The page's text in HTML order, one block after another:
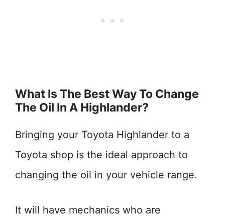
What Is The Best Way To Change
The Oil In A Highlander?
Bringing your Toyota Highlander to a
Toyota shop is the ideal approach to
changing the oil in your vehicle range.
It will have mechanics who are